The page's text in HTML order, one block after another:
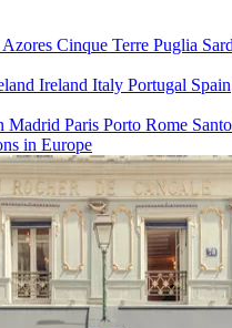
Cinque Terre Puglia
Ireland Italy Portugal Spain
Madrid Paris Porto Rome
in Europe